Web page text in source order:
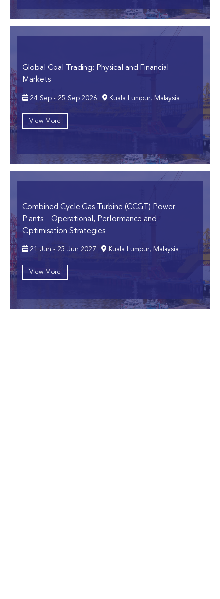
Global Coal Trading: Physical and Financial
Markets
24 Sep - 25 Sep 2026 Kuala Lumpur, Malaysia
View More
Combined Cycle Gas Turbine (CCGT) Power
Plants – Operational, Performance and
Optimisation Strategies
21 Jun - 25 Jun 2027 Kuala Lumpur, Malaysia
View More